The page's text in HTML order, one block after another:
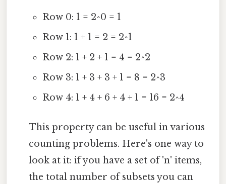
Row 0: 1 = 2^0 = 1
Row 1: 1 + 1 = 2 = 2^1
Row 2: 1 + 2 + 1 = 4 = 2^2
Row 3: 1 + 3 + 3 + 1 = 8 = 2^3
Row 4: 1 + 4 + 6 + 4 + 1 = 16 = 2^4
This property can be useful in various
counting problems. Here's one way to
look at it: if you have a set of 'n' items,
the total number of subsets you can